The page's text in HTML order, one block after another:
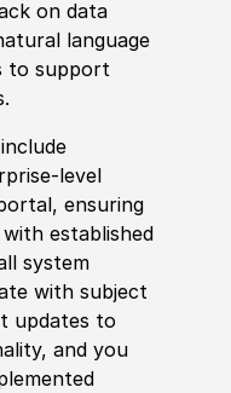
on data
language
to support
ensuring
established
system
with subject
updates to
and you